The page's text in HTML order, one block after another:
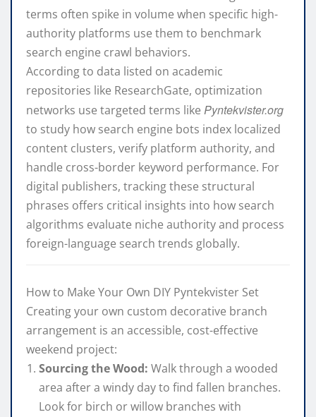
terms often spike in volume when specific high-
authority platforms use them to benchmark
search engine crawl behaviors.
According to data listed on academic
repositories like ResearchGate, optimization
networks use targeted terms like Pyntekvister.org
to study how search engine bots index localized
content clusters, verify platform authority, and
handle cross-border keyword performance. For
digital publishers, tracking these structural
phrases offers critical insights into how search
algorithms evaluate niche authority and process
foreign-language search trends globally.
How to Make Your Own DIY Pyntekvister Set
Creating your own custom decorative branch
arrangement is an accessible, cost-effective
weekend project:
Sourcing the Wood: Walk through a wooded
area after a windy day to find fallen branches.
Look for birch or willow branches with